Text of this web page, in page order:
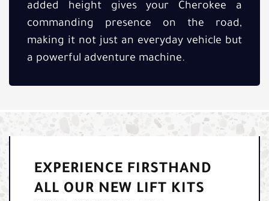
added height gives your Cherokee a
commanding presence on the road,
making it not just an everyday vehicle but
a powerful adventure machine.
EXPERIENCE FIRSTHAND
ALL OUR NEW LIFT KITS